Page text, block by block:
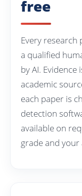
free
Every
a qualified
by AI.
academic
each paper is
detection
available on
grade and